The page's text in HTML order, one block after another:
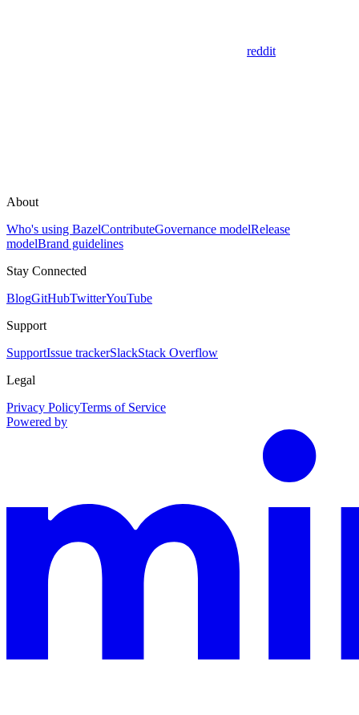
reddit
About
Who's using BazelContributeGovernance modelRelease
modelBrand guidelines
Stay Connected
BlogGitHubTwitterYouTube
Support
SupportIssue trackerSlackStack Overflow
Legal
Privacy PolicyTerms of Service
Powered by